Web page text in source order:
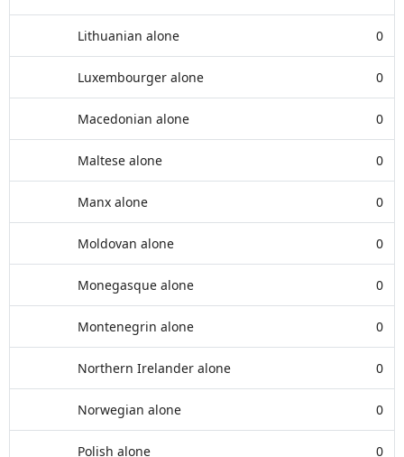
Lithuanian alone 0
Luxembourger alone 0
Macedonian alone 0
Maltese alone 0
Manx alone 0
Moldovan alone 0
Monegasque alone 0
Montenegrin alone 0
Northern Irelander alone 0
Norwegian alone 0
Polish alone 0